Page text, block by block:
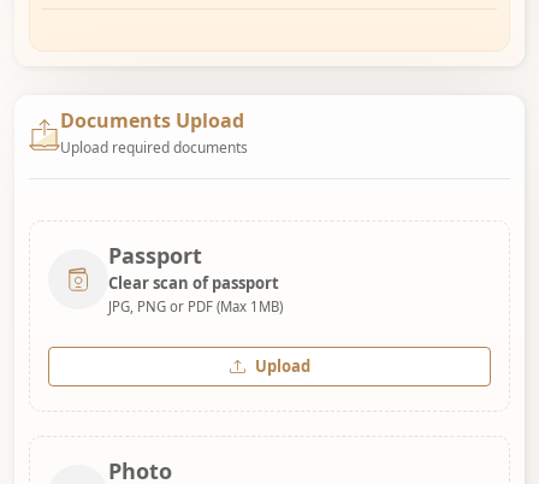
Documents Upload
Upload required documents
Passport
Clear scan of passport
JPG, PNG or PDF (Max 1MB)
Upload
Photo